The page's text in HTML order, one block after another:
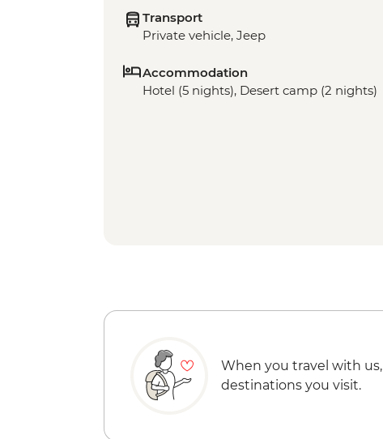
Transport
Private vehicle, Jeep
Accommodation
Hotel (5 nights), Desert camp (2 nights)
When you travel with us,
destinations you visit.